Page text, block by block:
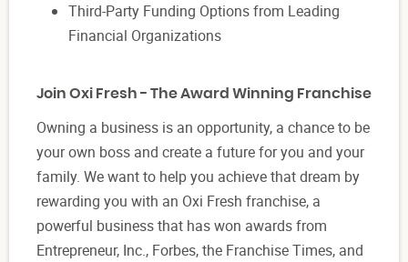
Third-Party Funding Options from Leading
Financial Organizations
Join Oxi Fresh - The Award Winning Franchise
Owning a business is an opportunity, a chance to be
your own boss and create a future for you and your
family. We want to help you achieve that dream by
rewarding you with an Oxi Fresh franchise, a
powerful business that has won awards from
Entrepreneur, Inc., Forbes, the Franchise Times, and